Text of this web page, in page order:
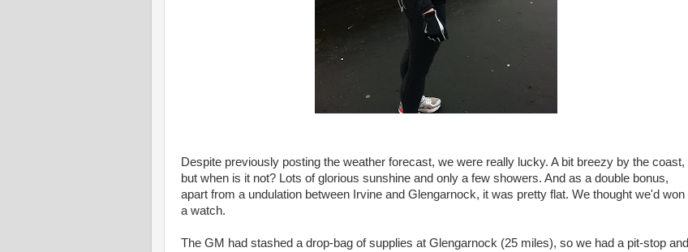
Despite previously posting the weather forecast, we were really lucky. A bit breezy by the coast,
but when is it not? Lots of glorious sunshine and only a few showers. And as a double bonus,
apart from a undulation between Irvine and Glengarnock, it was pretty flat. We thought we'd won
a watch.
The GM had stashed a drop-bag of supplies at Glengarnock (25 miles), so we had a pit-stop and